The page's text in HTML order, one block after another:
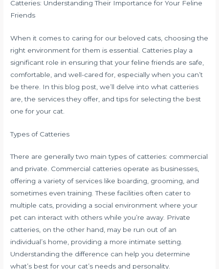
Catteries: Understanding Their Importance for Your Feline
Friends
When it comes to caring for our beloved cats, choosing the
right environment for them is essential. Catteries play a
significant role in ensuring that your feline friends are safe,
comfortable, and well-cared for, especially when you can’t
be there. In this blog post, we’ll delve into what catteries
are, the services they offer, and tips for selecting the best
one for your cat.
Types of Catteries
There are generally two main types of catteries: commercial
and private. Commercial catteries operate as businesses,
offering a variety of services like boarding, grooming, and
sometimes even training. These facilities often cater to
multiple cats, providing a social environment where your
pet can interact with others while you’re away. Private
catteries, on the other hand, may be run out of an
individual’s home, providing a more intimate setting.
Understanding the difference can help you determine
what’s best for your cat’s needs and personality.